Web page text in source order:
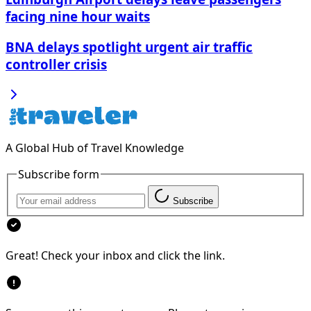
facing nine hour waits
BNA delays spotlight urgent air traffic
controller crisis
A Global Hub of Travel Knowledge
Subscribe form
Subscribe
Great! Check your inbox and click the link.